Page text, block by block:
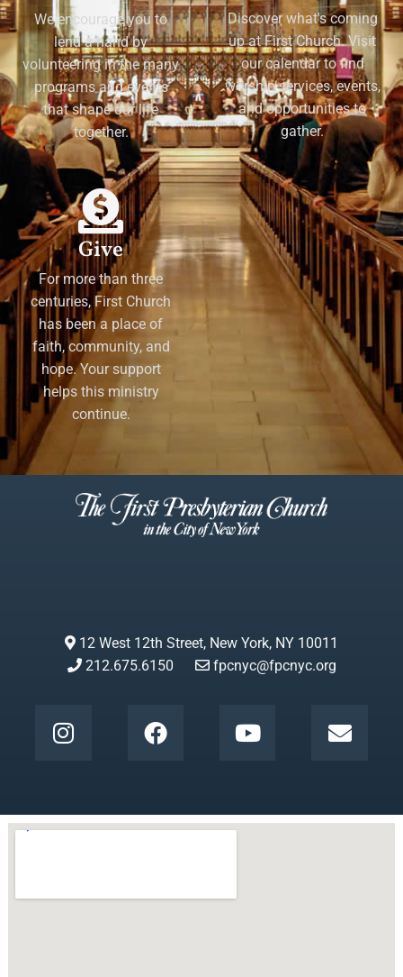
We encourage you to
lend a hand by
volunteering in the many
programs and events
that shape our life
together.
Discover what's coming
up at First Church. Visit
our calendar to find
worship services, events,
and opportunities to
gather.
Give
For more than three
centuries, First Church
has been a place of
faith, community, and
hope. Your support
helps this ministry
continue.
12 West 12th Street, New York, NY 10011
212.675.6150
fpcnyc@fpcnyc.org